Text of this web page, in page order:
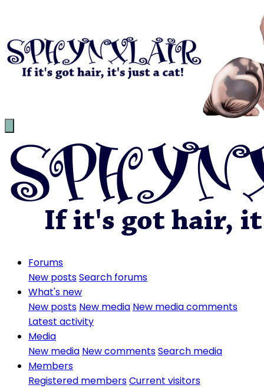
Forums
New postsSearch forums
What's new
New posts New media New media comments
Latest activity
Media
New media New commentsSearch media
Members
Registered membersCurrent visitors